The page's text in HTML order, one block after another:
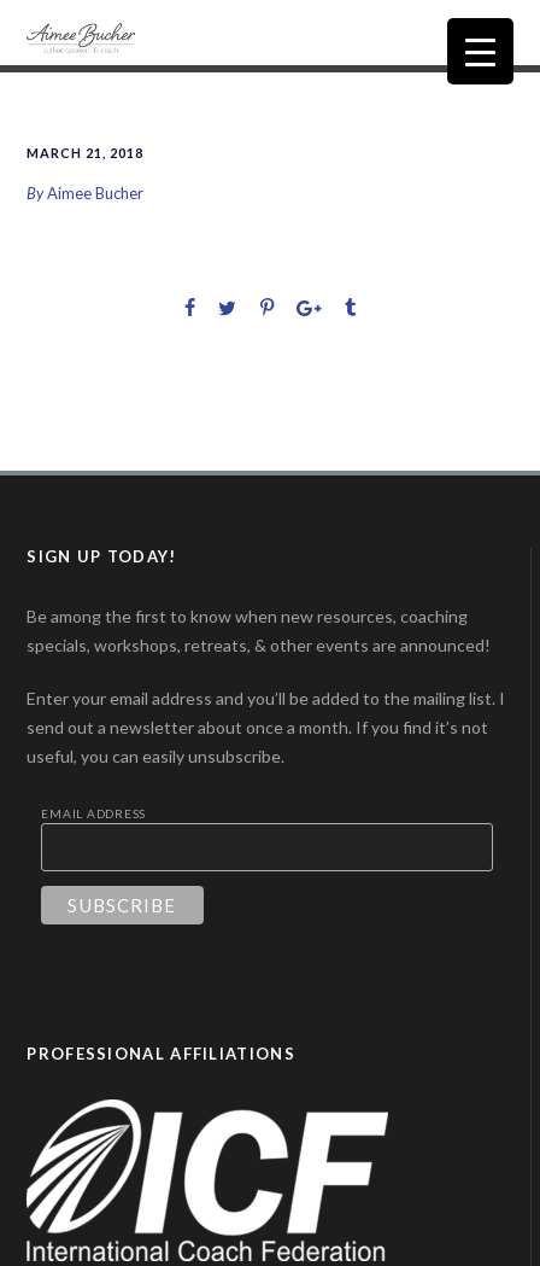
MARCH 21, 2018
ByAimee Bucher
SIGN UP TODAY!
Be among the first to know when new resources, coaching
specials, workshops, retreats, & other events are announced!
Enter your email address and you’ll be added to the mailing list. I
send out a newsletter about once a month. If you find it’s not
useful, you can easily unsubscribe.
EMAIL ADDRESS
PROFESSIONAL AFFILIATIONS